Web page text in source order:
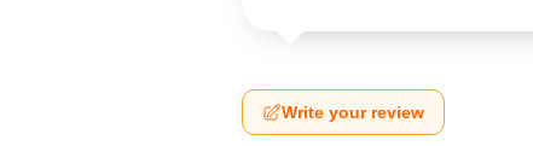
Write your review